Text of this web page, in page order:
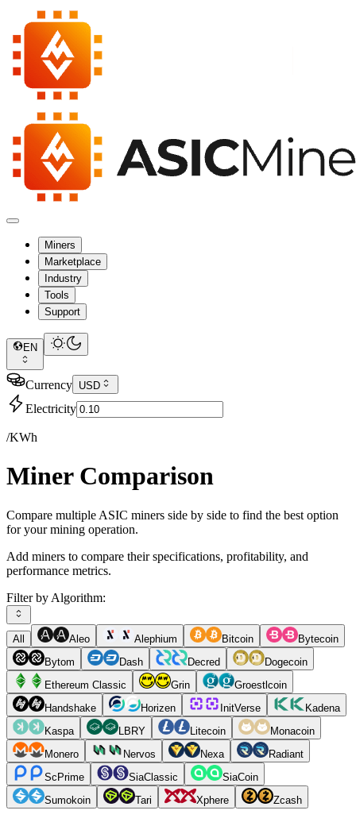
Miners
Marketplace
Industry
Tools
Support
EN
Currency USD
Electricity
/KWh
Miner Comparison
Compare multiple ASIC miners side by side to find the best option
for your mining operation.
Add miners to compare their specifications, profitability, and
performance metrics.
Filter by Algorithm:
All Aleo Alephium Bitcoin
Bytecoin
Bytom
Dash Decred
Dogecoin
Ethereum Classic
Grin
Groestlcoin
Handshake
Horizen InitVerse
Kadena
Kaspa
LBRY Litecoin
Monacoin
Monero
Nervos Nexa
Radiant
ScPrime
SiaClassic
SiaCoin
Sumokoin
Tari Xphere Zcash